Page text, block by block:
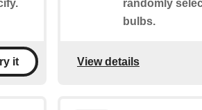
it
randomly
bulbs.
View details